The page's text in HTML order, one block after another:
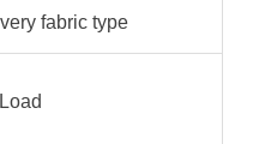
fabric type